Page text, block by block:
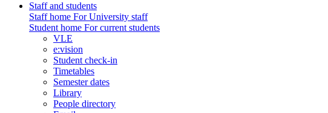
Staff and students
Staff home For University staff
Student home For current students
VLE
e:vision
Student check-in
Timetables
Semester dates
Library
People directory